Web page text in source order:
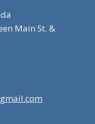
Main St. &